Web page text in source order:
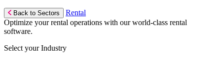
Back to Sectors
Rental
Optimize your rental operations with our world-class rental
software.
Select your Industry